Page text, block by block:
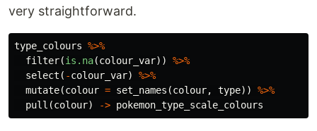
very straightforward.
type_colours %>%
filter(is.na(colour_var))
%>%
select ( -colour_var)
%>%
mutate(colour = set_names (colour, type))
%>%
pull (colour) -> pokemon_type_scale_colours